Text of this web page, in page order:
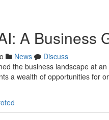
A Business
News
Discuss
the business landscape at
a wealth of opportunities for